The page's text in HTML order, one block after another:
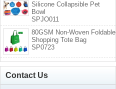
Silicone Collapsible Pet
Bowl
SPJO011
80GSM Non-Woven Foldable
Shopping Tote Bag
SP0723
Contact Us